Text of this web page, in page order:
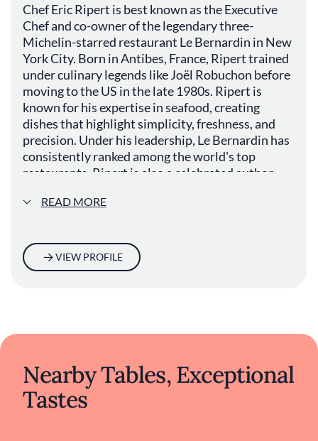
Chef Eric Ripert is best known as the Executive
Chef and co-owner of the legendary three-
Michelin-starred restaurant Le Bernardin in New
York City. Born in Antibes, France, Ripert trained
under culinary legends like Joël Robuchon before
moving to the US in the late 1980s. Ripert is
known for his expertise in seafood, creating
dishes that highlight simplicity, freshness, and
precision. Under his leadership, Le Bernardin has
consistently ranked among the world's top
restaurants. Ripert is also a celebrated author,
cooking and sustainable seafood practices.
READ MORE
VIEW PROFILE
Nearby Tables, Exceptional
Tastes